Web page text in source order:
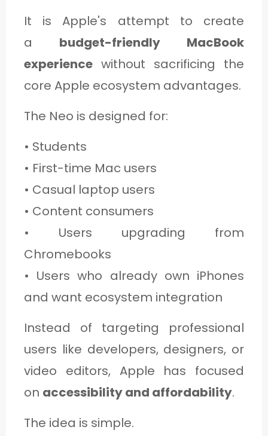
It is Apple's attempt to create
a budget-friendly MacBook
experience without sacrificing the
core Apple ecosystem advantages.
The Neo is designed for:
• Students
• First-time Mac users
• Casual laptop users
• Content consumers
• Users upgrading from
Chromebooks
• Users who already own iPhones
and want ecosystem integration
Instead of targeting professional
users like developers, designers, or
video editors, Apple has focused
on accessibility and affordability.
The idea is simple.